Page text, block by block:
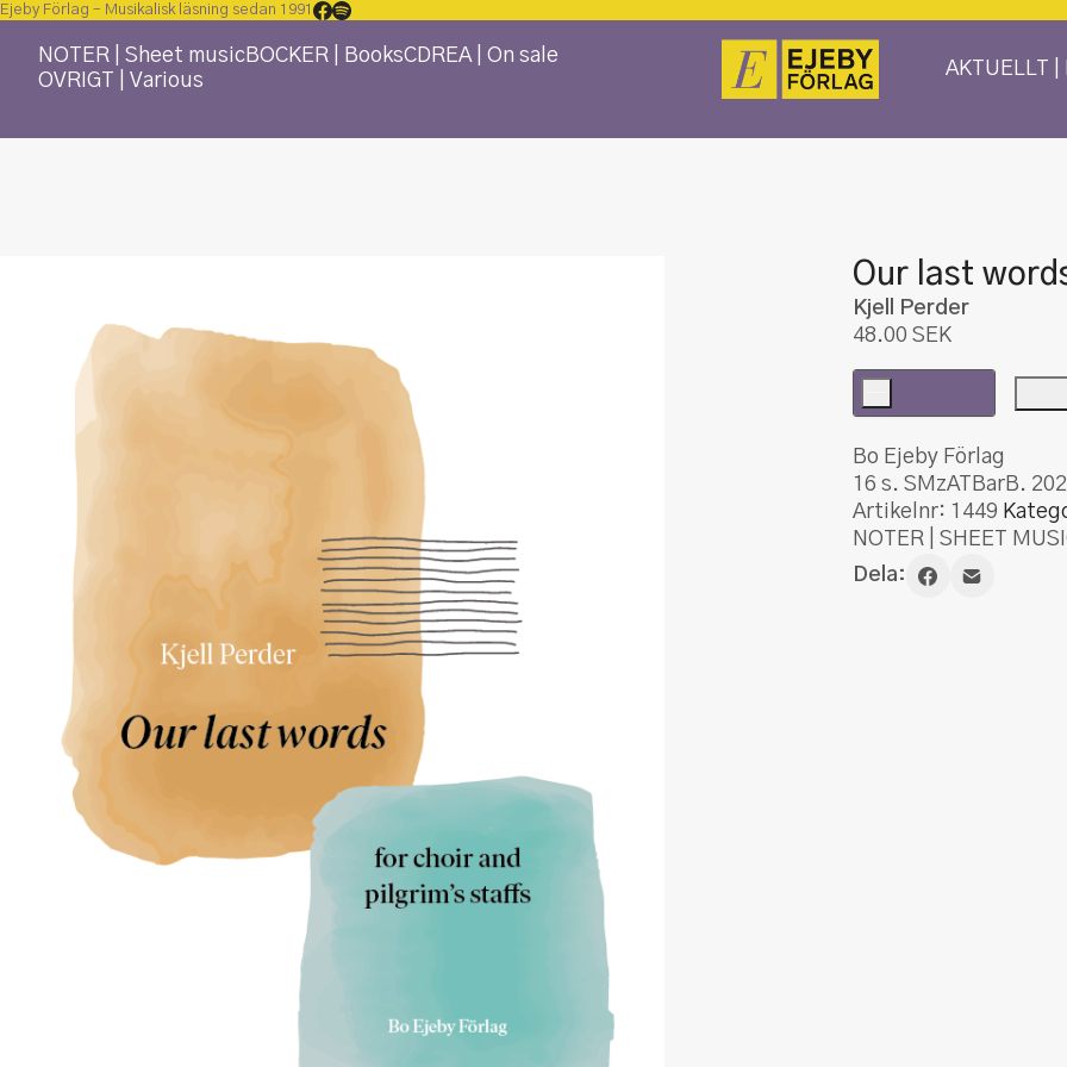
Ejeby Förlag – Musikalisk läsning sedan 1991
NOTER | Sheet musicBÖCKER | BooksCD REA | On sale
ÖVRIGT | Various
AKTUELLT |
Our last
Kjell Perder
48.00 SEK
Our
words
mängd
Bo Ejeby Förlag
16 s. SMzATBarB.
Artikelnr: 1449
NOTER | SHEET
Dela: